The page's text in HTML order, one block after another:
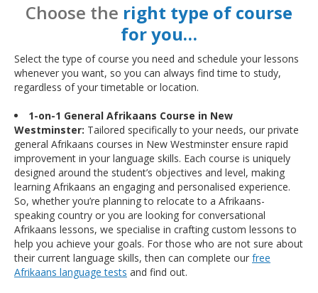
Choose the right type of course
for you…
Select the type of course you need and schedule your lessons
whenever you want, so you can always find time to study,
regardless of your timetable or location.
1-on-1 General Afrikaans Course in New
Westminster: Tailored specifically to your needs, our private
general Afrikaans courses in New Westminster ensure rapid
improvement in your language skills. Each course is uniquely
designed around the student’s objectives and level, making
learning Afrikaans an engaging and personalised experience.
So, whether you’re planning to relocate to a Afrikaans-
speaking country or you are looking for conversational
Afrikaans lessons, we specialise in crafting custom lessons to
help you achieve your goals. For those who are not sure about
their current language skills, then can complete our free
Afrikaans language tests and find out.